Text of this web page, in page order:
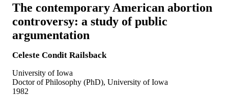
The contemporary American abortion
controversy: a study of public
argumentation
Celeste Condit Railsback
University of Iowa
Doctor of Philosophy (PhD), University of Iowa
1982